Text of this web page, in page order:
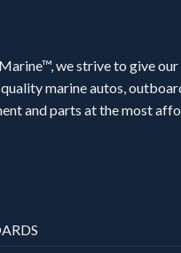
we strive to give our
marine autos,
and parts at the most